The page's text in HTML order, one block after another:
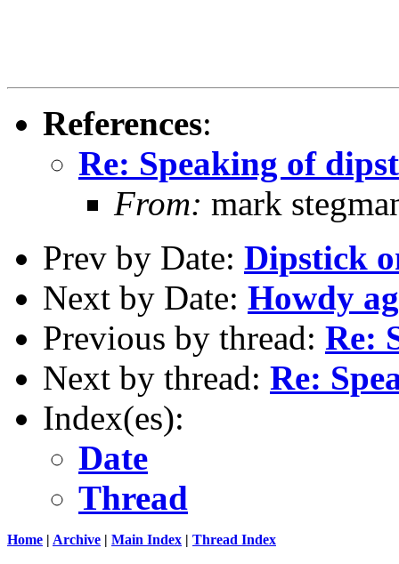
References:
Re: Speaking of
From: mark
Prev by Date: Dipstick
Next by Date: Howdy
Previous by thread: Re:
Next by thread: Re:
Index(es):
Date
Thread
Home | Archive | Main Index | Thread Index